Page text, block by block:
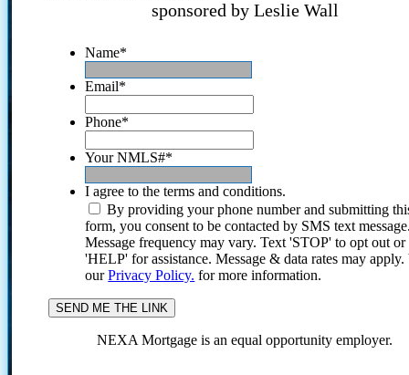
sponsored by Leslie Wall
Name*
Email*
Phone*
Your NMLS#*
I agree to the terms and conditions.
By providing your phone number and submitting
form, you consent to be contacted by SMS text
Message frequency may vary. Text 'STOP' to opt out or
'HELP' for assistance. Message & data rates may
ourPrivacy Policy. for more information.
NEXA Mortgage is an equal opportunity employer.